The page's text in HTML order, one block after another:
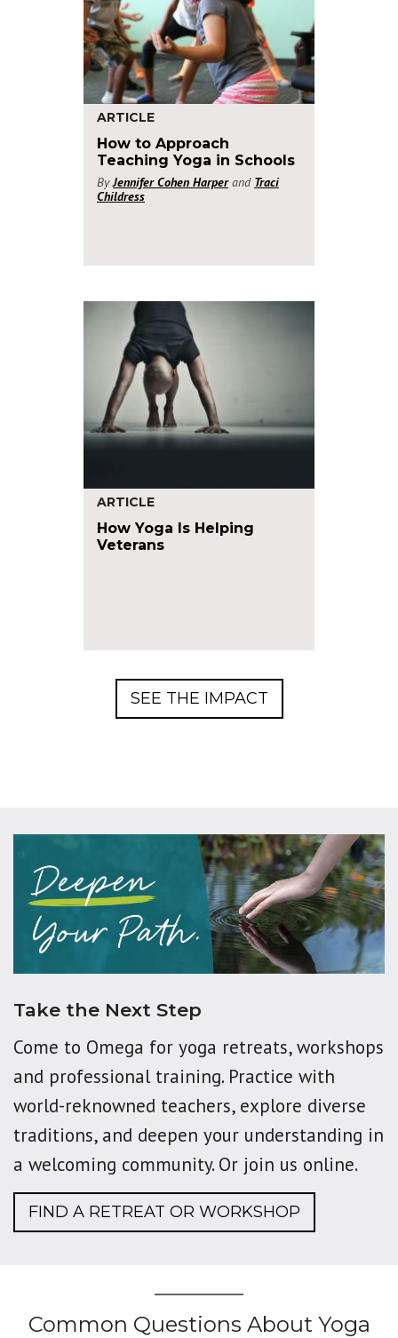
ARTICLE
How to Approach
Teaching Yoga in Schools
By Jennifer Cohen Harperand Traci
Childress
ARTICLE
How Yoga Is Helping
Veterans
SEE THE IMPACT
Take the Next Step
Come to Omega for yoga retreats, workshops
and professional training. Practice with
world-reknowned teachers, explore diverse
traditions, and deepen your understanding in
a welcoming community. Or join us online.
FIND A RETREAT OR WORKSHOP
Common Questions About Yoga